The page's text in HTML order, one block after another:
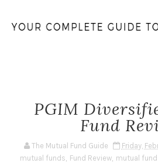
PGIM
Fund
The Mutual Fund Guide Friday,
mutual funds, Fund Review, mutual